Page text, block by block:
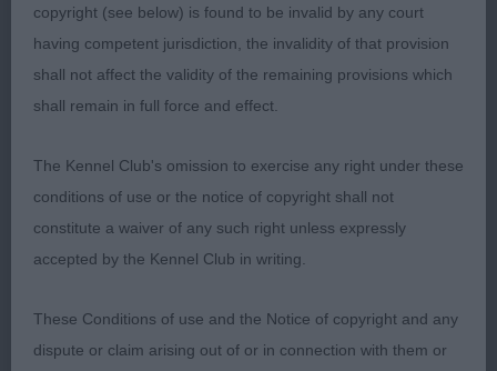
1st Russell’s RUSMAR KISSED BY A ROSE JW has
the most gorgeous correct proportioned head
with dark pigment and correct size of eye.
Although she is smaller this doesn’t affect her
reach and drive, medium length of neck slightly
arched with good body condition coved in a plush
soft textured coat trimmed to show off her shape.
Pushed the other 2 bitches very hard in the
challenge but couldn’t match their effortless side
gaits.
copyright (see below) is found to be invalid by any court
having competent jurisdiction, the invalidity of that provision
shall not affect the validity of the remaining provisions which
shall remain in full force and effect.
The Kennel Club's omission to exercise any right under these
conditions of use or the notice of copyright shall not
constitute a waiver of any such right unless expressly
accepted by the Kennel Club in writing.
These Conditions of use and the Notice of copyright and any
dispute or claim arising out of or in connection with them or